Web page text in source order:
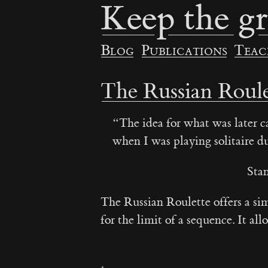
Keep the
Blog Publications
The Russian
The idea for what was later
when I was playing solitaire
The Russian Roulette offers a
for the limit of a sequence. It